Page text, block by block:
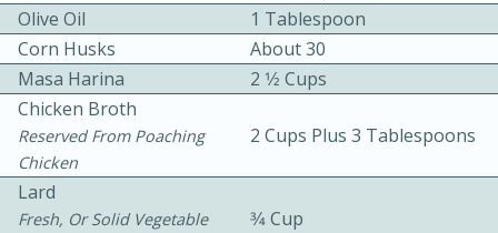
Olive Oil
1 Tablespoon
Corn Husks
About 30
Masa Harina
2 1⁄2 Cups
Chicken Broth
Reserved From Poaching
Chicken
2 Cups Plus 3 Tablespoons
Lard
Fresh, Or Solid Vegetable
3⁄4 Cup